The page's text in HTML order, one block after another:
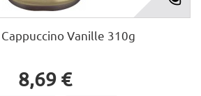
Vanille 310g
8,69 €